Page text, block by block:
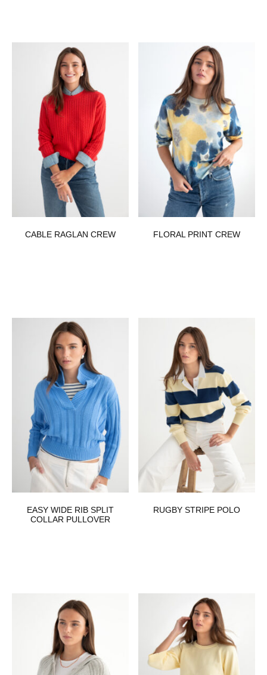
CABLE RAGLAN CREW FLORAL PRINT CREW
EASY WIDE RIB SPLIT
COLLAR PULLOVER
RUGBY STRIPE POLO